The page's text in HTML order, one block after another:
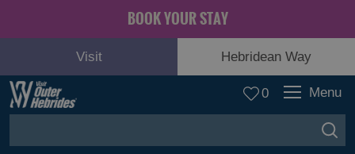
BOOK YOUR STAY
Visit Hebridean Way
0 Menu